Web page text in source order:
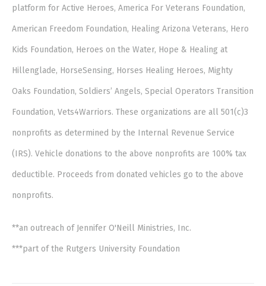
platform for Active Heroes, America For Veterans Foundation,
American Freedom Foundation, Healing Arizona Veterans, Hero
Kids Foundation, Heroes on the Water, Hope & Healing at
Hillenglade, HorseSensing, Horses Healing Heroes, Mighty
Oaks Foundation, Soldiers’ Angels, Special Operators Transition
Foundation, Vets4Warriors. These organizations are all 501(c)3
nonprofits as determined by the Internal Revenue Service
(IRS). Vehicle donations to the above nonprofits are 100% tax
deductible. Proceeds from donated vehicles go to the above
nonprofits.
**an outreach of Jennifer O'Neill Ministries, Inc.
***part of the Rutgers University Foundation